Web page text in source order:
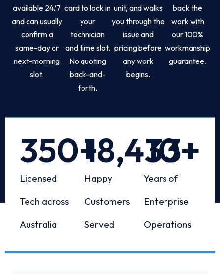
available 24/7
and can usually
confirm a
same-day or
next-morning
slot.
card to lock in
your
technician
and time slot.
No quoting
back-and-
forth.
unit, and walks
you through the
issue and
pricing before
any work
begins.
back the
work with
our 100%
workmanship
guarantee.
Licensed
Tech across
Australia
350+
Happy
Customers
Served
18,433+
Years of
Enterprise
Operations
10+